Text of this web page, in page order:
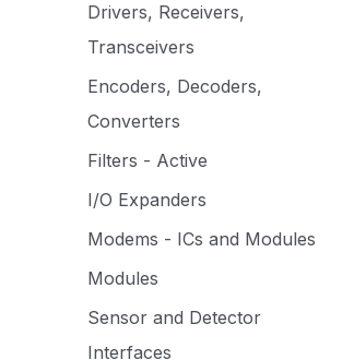
Drivers, Receivers,
Transceivers
Encoders, Decoders,
Converters
Filters - Active
I/O Expanders
Modems - ICs and Modules
Modules
Sensor and Detector
Interfaces